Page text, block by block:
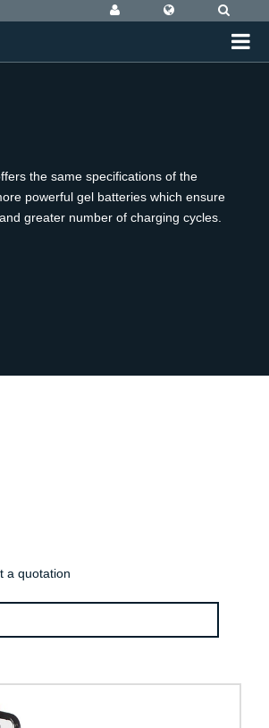
the same specifications of the
powerful gel batteries which ensure
greater number of charging cycles.
a quotation